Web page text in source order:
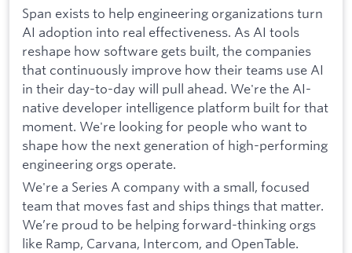
Span exists to help engineering organizations turn
AI adoption into real effectiveness. As AI tools
reshape how software gets built, the companies
that continuously improve how their teams use AI
in their day-to-day will pull ahead. We're the AI-
native developer intelligence platform built for that
moment. We're looking for people who want to
shape how the next generation of high-performing
engineering orgs operate.
We're a Series A company with a small, focused
team that moves fast and ships things that matter.
We’re proud to be helping forward-thinking orgs
like Ramp, Carvana, Intercom, and OpenTable.